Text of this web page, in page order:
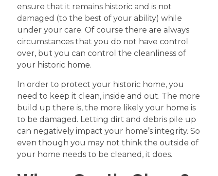
ensure that it remains historic and is not
damaged (to the best of your ability) while
under your care. Of course there are always
circumstances that you do not have control
over, but you can control the cleanliness of
your historic home.
In order to protect your historic home, you
need to keep it clean, inside and out. The more
build up there is, the more likely your home is
to be damaged. Letting dirt and debris pile up
can negatively impact your home’s integrity. So
even though you may not think the outside of
your home needs to be cleaned, it does.